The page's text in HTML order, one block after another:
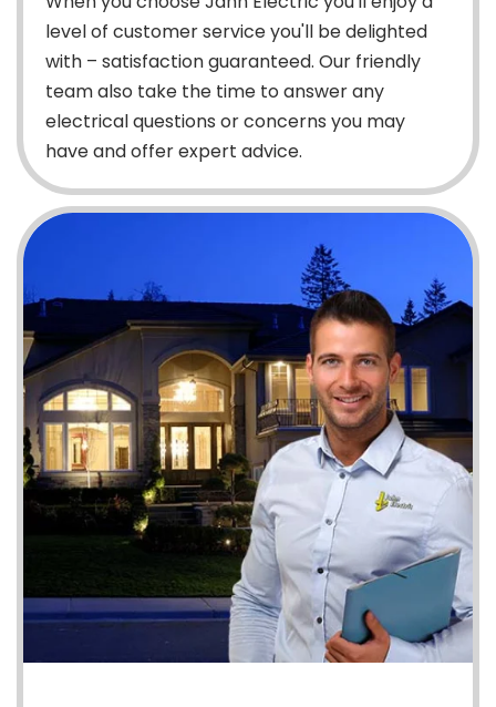
level of customer service you'll be delighted
with – satisfaction guaranteed. Our friendly
team also take the time to answer any
electrical questions or concerns you may
have and offer expert advice.